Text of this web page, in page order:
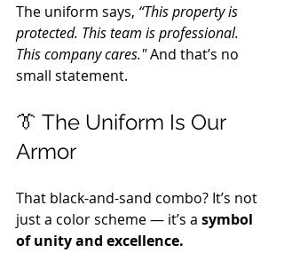
The uniform says, “This property is
protected. This team is professional.
This company cares." And that’s no
small statement.
👔 The Uniform Is Our
Armor
That black-and-sand combo? It’s not
just a color scheme — it’s a symbol
of unity and excellence.